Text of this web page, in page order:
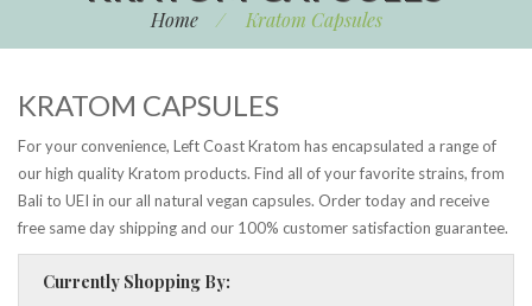
Home / Kratom Capsules
KRATOM CAPSULES
For your convenience, Left Coast Kratom has encapsulated a range of
our high quality Kratom products. Find all of your favorite strains, from
Bali to UEI in our all natural vegan capsules. Order today and receive
free same day shipping and our 100% customer satisfaction guarantee.
Currently Shopping By: